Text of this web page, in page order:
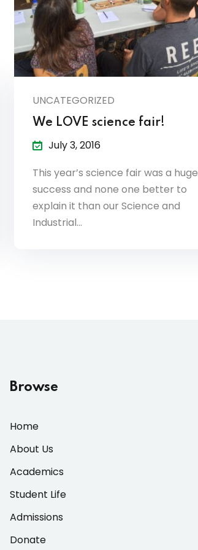
UNCATEGORIZED
We LOVE science fair!
July 3, 2016
This year’s science fair was a huge
success and none one better to
explain it than our Science and
Industrial…
Browse
Home
About Us
Academics
Student Life
Admissions
Donate